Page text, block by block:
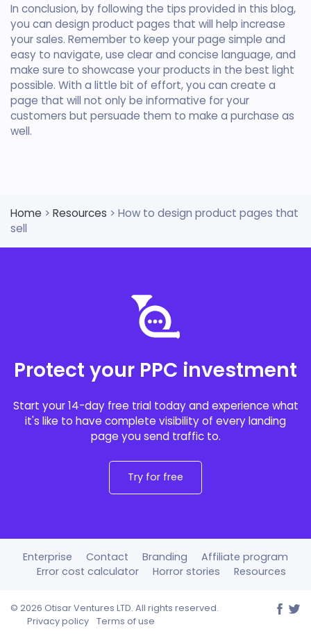
In conclusion, by following the tips provided in this blog,
you can design product pages that will help increase
your sales. Remember to keep your page simple and
easy to navigate, use clear and concise language, and
make sure to showcase your products in the best light
possible. With a little bit of effort, you can create a
page that will not only be informative for your
customers but persuade them to make a purchase as
well.
Home > Resources > How to design product pages that
sell
Protect your PPC investment
Start your 14-day free trial today and experience what
it's like to have complete visibility of every landing
page you send traffic to.
Try for free
Enterprise Contact Branding
Affiliate program
Error cost calculator
Horror stories Resources
© 2026 Otisar Ventures LTD. All rights reserved.
Privacy policy
Terms of use